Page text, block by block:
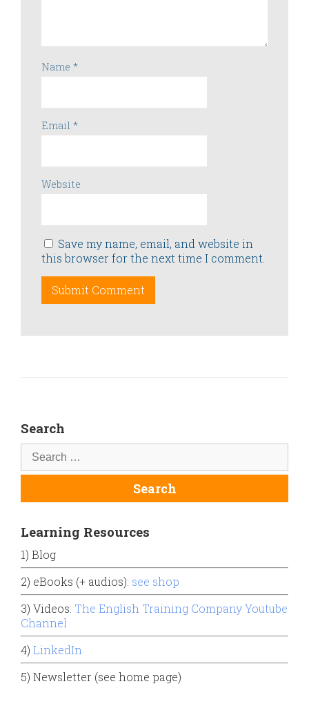
Name *
Email *
Website
Save my name, email, and website in
this browser for the next time I comment.
Search
Learning Resources
1) Blog
2) eBooks (+ audios): see shop
3) Videos: The English Training Company Youtube
Channel
4) LinkedIn
5) Newsletter (see home page)